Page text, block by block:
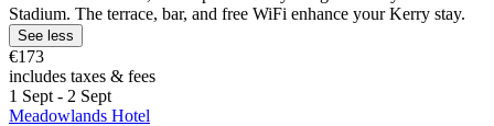
Stadium. The terrace, bar, and free WiFi enhance your Kerry stay.
See less
€173
includes taxes & fees
1 Sept - 2 Sept
Meadowlands Hotel